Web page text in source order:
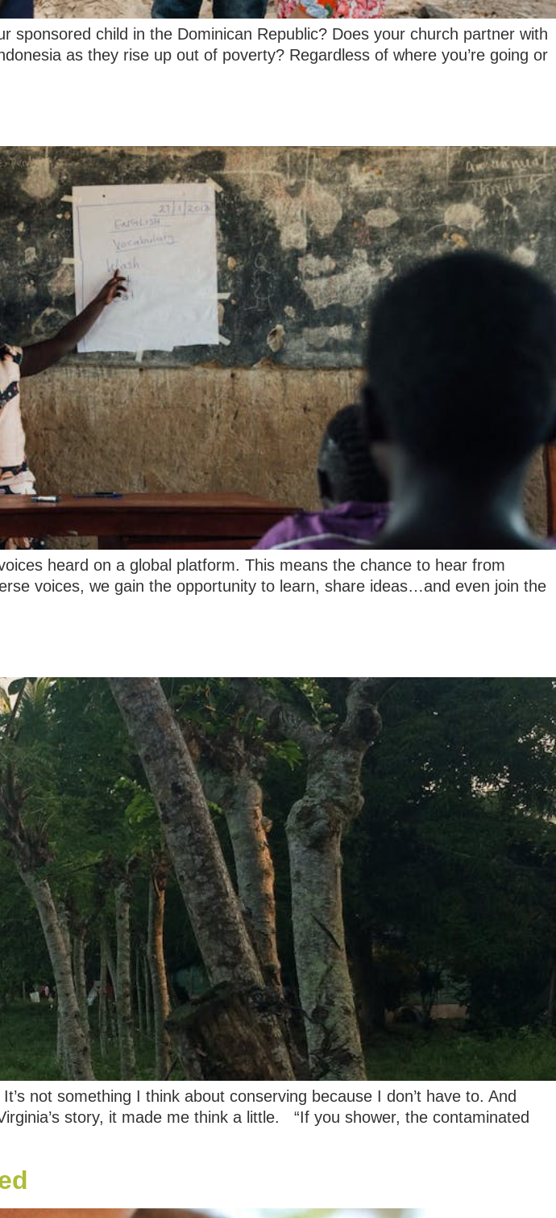
child in the Dominican Republic? Does your church partner with
as they rise up out of poverty? Regardless of where you’re going or
heard on a global platform. This means the chance to hear from
voices, we gain the opportunity to learn, share ideas…and even join the
not something I think about conserving because I don’t have to. And
story, it made me think a little. “If you shower, the contaminated